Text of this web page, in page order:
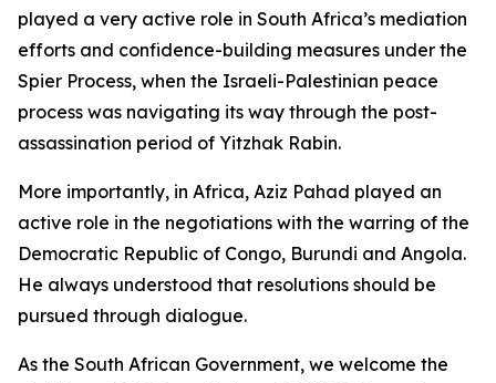
played a very active role in South Africa’s mediation
efforts and confidence-building measures under the
Spier Process, when the Israeli-Palestinian peace
process was navigating its way through the post-
assassination period of Yitzhak Rabin.
More importantly, in Africa, Aziz Pahad played an
active role in the negotiations with the warring of the
Democratic Republic of Congo, Burundi and Angola.
He always understood that resolutions should be
pursued through dialogue.
As the South African Government, we welcome the